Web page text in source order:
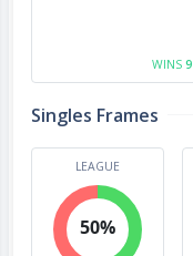
WINS 9
Singles Frames
LEAGUE
50%